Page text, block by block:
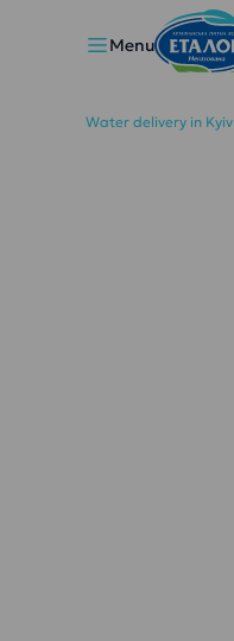
Menu
Water delivery in Kyiv